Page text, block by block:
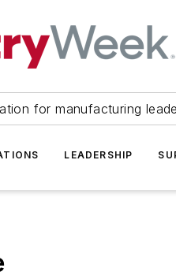
for manufacturing
LEADERSHIP